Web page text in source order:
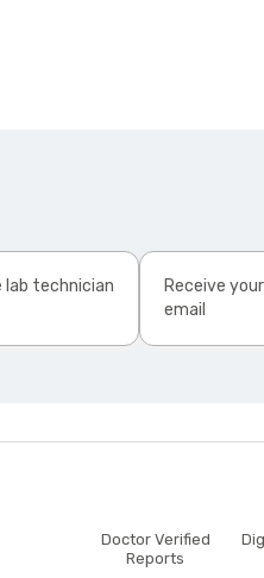
lab technician
Receive
email
Doctor Verified
Reports